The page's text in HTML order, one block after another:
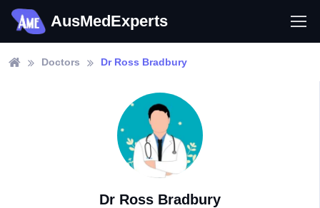
AusMedExperts
Doctors Dr Ross Bradbury
Dr Ross Bradbury